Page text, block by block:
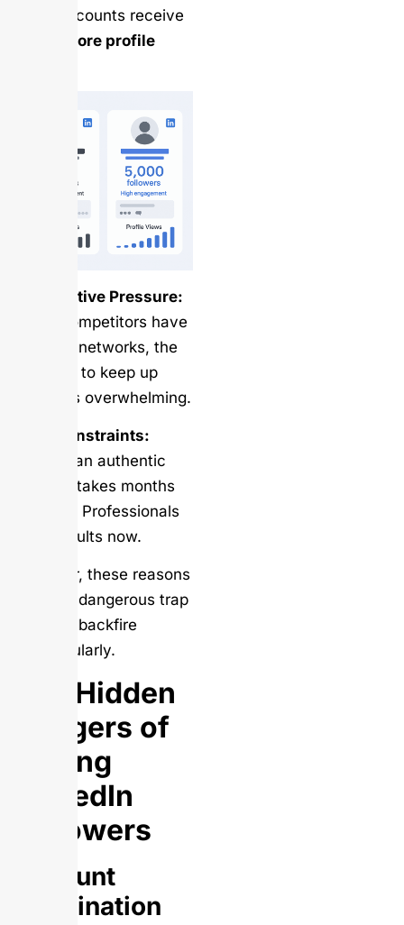
follower counts receive
240% more profile
Competitive Pressure:
When competitors have
massive networks, the
pressure to keep up
becomes overwhelming.
Time Constraints:
Building an authentic
network takes months
or years. Professionals
want results now.
However, these reasons
create a dangerous trap
that can backfire
spectacularly.
The Hidden
Dangers of
Buying
LinkedIn
Followers
Account
Termination